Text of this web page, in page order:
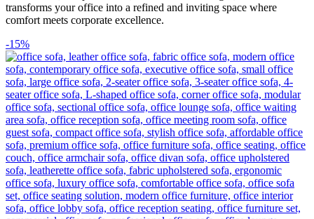
transforms your office into a refined and inviting space where
comfort meets corporate excellence.
-15%